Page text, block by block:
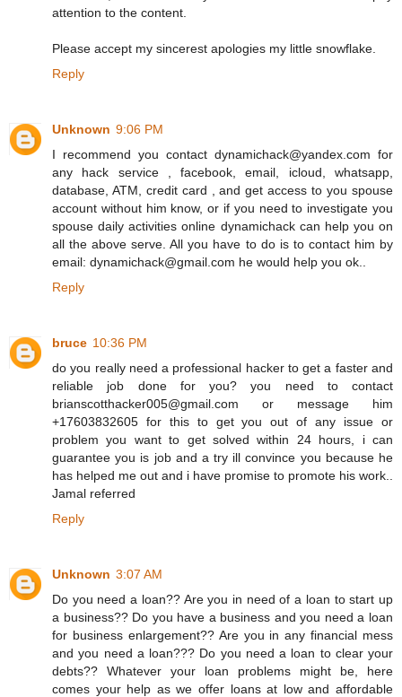
attention to the content.
Please accept my sincerest apologies my little snowflake.
Reply
Unknown 9:06 PM
I recommend you contact dynamichack@yandex.com for
any hack service , facebook, email, icloud, whatsapp,
database, ATM, credit card , and get access to you spouse
account without him know, or if you need to investigate you
spouse daily activities online dynamichack can help you on
all the above serve. All you have to do is to contact him by
email: dynamichack@gmail.com he would help you ok..
Reply
bruce 10:36 PM
do you really need a professional hacker to get a faster and
reliable job done for you? you need to contact
brianscotthacker005@gmail.com or message him
+17603832605 for this to get you out of any issue or
problem you want to get solved within 24 hours, i can
guarantee you is job and a try ill convince you because he
has helped me out and i have promise to promote his work..
Jamal referred
Reply
Unknown 3:07 AM
Do you need a loan?? Are you in need of a loan to start up
a business?? Do you have a business and you need a loan
for business enlargement?? Are you in any financial mess
and you need a loan??? Do you need a loan to clear your
debts?? Whatever your loan problems might be, here
comes your help as we offer loans at low and affordable